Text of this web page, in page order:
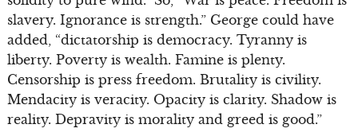
slavery. Ignorance is strength.” George could have
added, “dictatorship is democracy. Tyranny is
liberty. Poverty is wealth. Famine is plenty.
Censorship is press freedom. Brutality is civility.
Mendacity is veracity. Opacity is clarity. Shadow is
reality. Depravity is morality and greed is good.”